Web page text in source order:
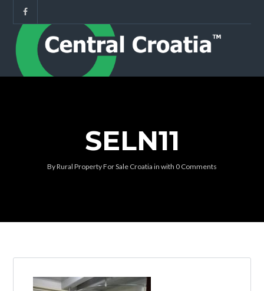
SELN11
ByRural Property For Sale Croatia in with 0 Comments